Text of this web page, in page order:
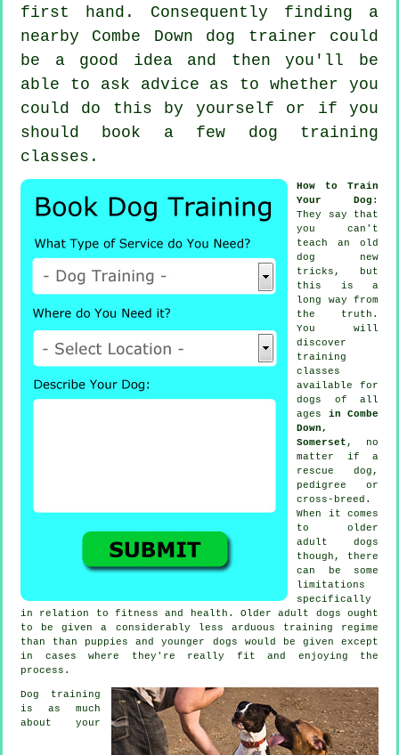
first hand. Consequently finding a
nearby Combe Down dog trainer could
be a good idea and then you'll be
able to ask advice as to whether you
could do this by yourself or if you
should book a few dog training
classes .
How to Train
Your Dog :
They say that
you can't
teach an old
dog new
tricks, but
this is a
long way from
the truth.
You will
discover
training
classes
available for
dogs of all
ages in Combe
Down,
Somerset , no
matter if a
rescue dog,
pedigree or
cross-breed.
When it comes
to older
adult dogs
though, there
can be some
limitations
specifically
in relation to fitness and health. Older adult dogs ought
to be given a considerably less arduous training regime
than than puppies and younger dogs would be given except
in cases where they're really fit and enjoying the
process.
Dog training
is as much
about your